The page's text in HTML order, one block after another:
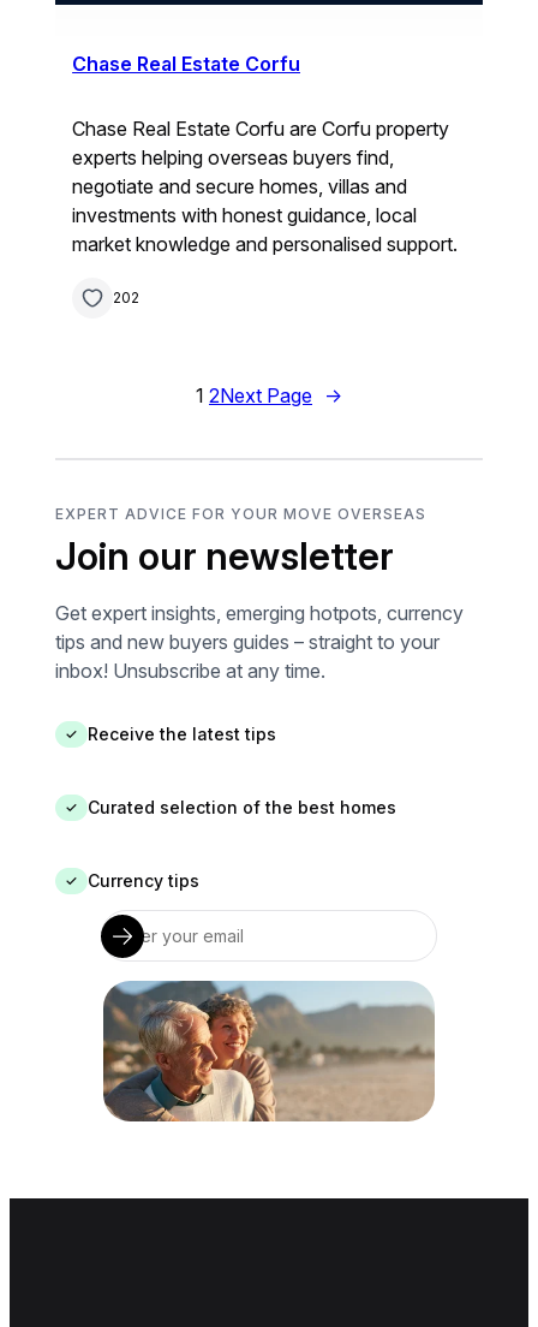
Chase Real Estate Corfu
Chase Real Estate Corfu are Corfu property
experts helping overseas buyers find,
negotiate and secure homes, villas and
investments with honest guidance, local
market knowledge and personalised support.
202
1 2Next Page →
EXPERT ADVICE FOR YOUR MOVE OVERSEAS
Join our newsletter
Get expert insights, emerging hotpots, currency
tips and new buyers guides – straight to your
inbox! Unsubscribe at any time.
✓ Receive the latest tips
✓ Curated selection of the best homes
✓ Currency tips